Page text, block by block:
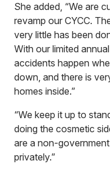
She added, “We are
revamp our CYCC.
very little has been
With our limited
accidents happen
down, and there is
homes inside.”
“We keep it up to
doing the cosmetic
are a non-
privately.”